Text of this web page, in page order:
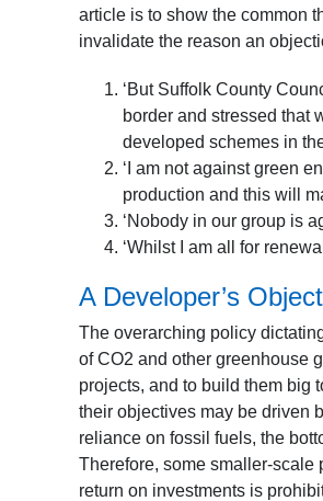
article is to show the common
invalidate the reason an
‘But Suffolk County
border and stressed that
developed schemes in
‘I am not against green
production and this will
‘Nobody in our group is
‘Whilst I am all for
A Developer’s
The overarching policy
of CO2 and other greenhouse
projects, and to build them big
their objectives may be driven
reliance on fossil fuels, the
Therefore, some smaller-scale
return on investments is